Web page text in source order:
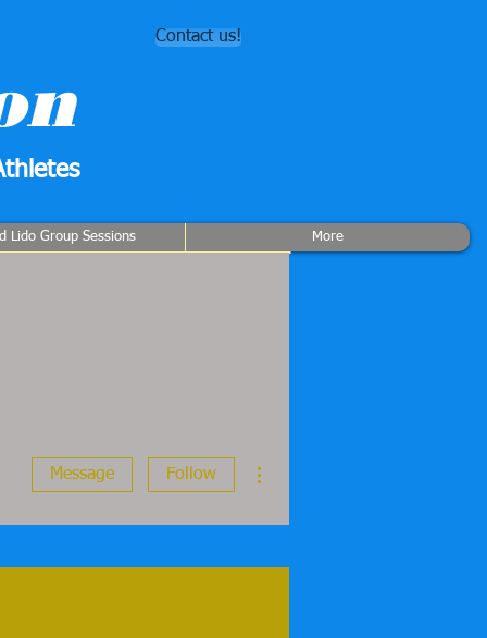
Contact us!
Lido Group Sessions More
Message Follow